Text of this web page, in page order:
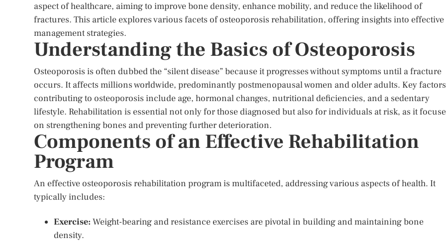
aspect of healthcare, aiming to improve bone density, enhance mobility, and reduce the likelihood of
fractures. This article explores various facets of osteoporosis rehabilitation, offering insights into effective
management strategies.
Understanding the Basics of Osteoporosis
Osteoporosis is often dubbed the “silent disease” because it progresses without symptoms until a fracture
occurs. It affects millions worldwide, predominantly postmenopausal women and older adults. Key factors
contributing to osteoporosis include age, hormonal changes, nutritional deficiencies, and a sedentary
lifestyle. Rehabilitation is essential not only for those diagnosed but also for individuals at risk, as it
on strengthening bones and preventing further deterioration.
Components of an Effective Rehabilitation
Program
An effective osteoporosis rehabilitation program is multifaceted, addressing various aspects of health. It
typically includes:
Exercise: Weight-bearing and resistance exercises are pivotal in building and maintaining bone
density.